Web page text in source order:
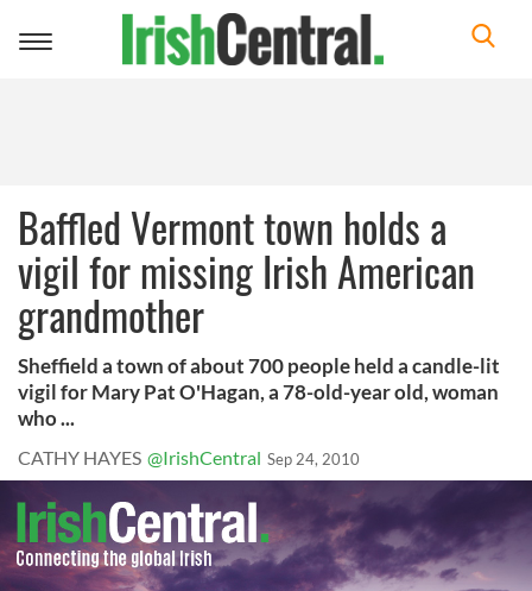
Toggle
Baffled Vermont town holds a
vigil for missing Irish American
grandmother
Sheffield a town of about 700 people held a candle-lit
vigil for Mary Pat O'Hagan, a 78-old-year old, woman
who ...
CATHY HAYES @IrishCentral Sep 24, 2010